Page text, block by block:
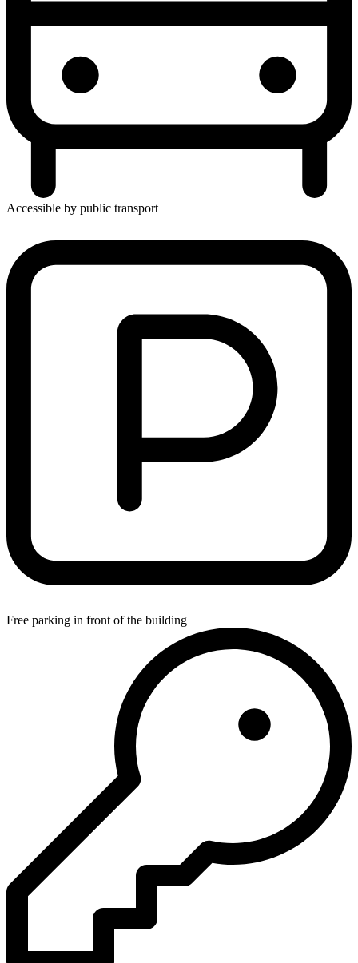
Accessible by public transport
Free parking in front of the building